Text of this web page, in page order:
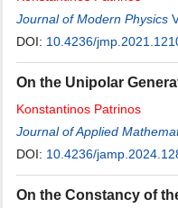
Journal of Modern Physics
DOI: 10.4236/
On the Unipolar
Konstantinos Patrinos
Journal of Applied
DOI: 10.4236/
On the Constancy of